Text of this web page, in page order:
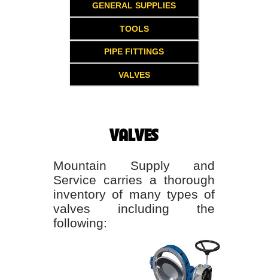
GENERAL SUPPLIES
TOOLS
PIPE FITTINGS
VALVES
VALVES
Mountain Supply and
Service carries a thorough
inventory of many types of
valves including the
following: